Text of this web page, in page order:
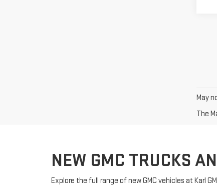
May
The
NEW GMC TRUCKS
Explore the full range of new GMC vehicles at Karl